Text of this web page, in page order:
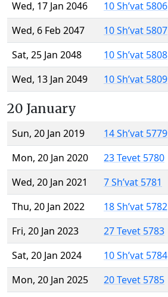
Wed, 17 Jan 2046
10 Sh’vat 5806
Wed, 6 Feb 2047
10 Sh’vat 5807
Sat, 25 Jan 2048
10 Sh’vat 5808
Wed, 13 Jan 2049
10 Sh’vat 5809
20 January
Sun, 20 Jan 2019
14 Sh’vat 5779
Mon, 20 Jan 2020
23 Tevet 5780
Wed, 20 Jan 2021
7 Sh’vat 5781
Thu, 20 Jan 2022
18 Sh’vat 5782
Fri, 20 Jan 2023
27 Tevet 5783
Sat, 20 Jan 2024
10 Sh’vat 5784
Mon, 20 Jan 2025
20 Tevet 5785